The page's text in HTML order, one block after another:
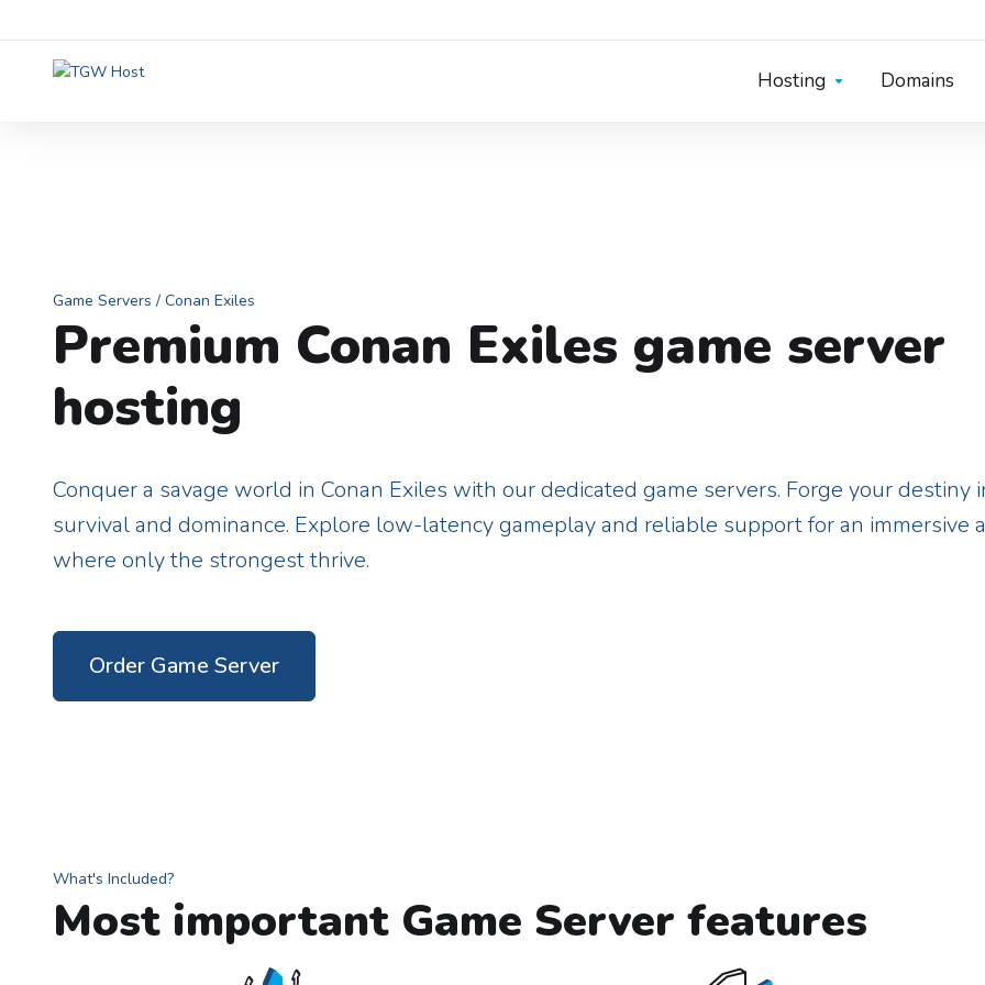
Hosting Domains
Game Servers / Conan Exiles
Premium Conan Exiles game server
hosting
Conquer a savage world in Conan Exiles with our dedicated game servers. Forge your destiny
survival and dominance. Explore low-latency gameplay and reliable support for an immersive
where only the strongest thrive.
Order Game Server
What's Included?
Most important Game Server features